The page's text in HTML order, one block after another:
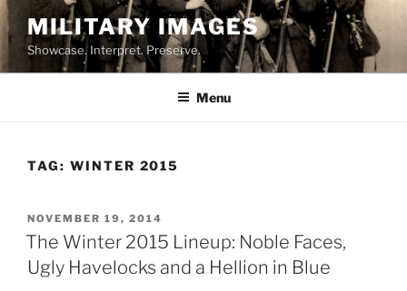
Skip
to
content
MILITARY IMAGES
Showcase. Interpret. Preserve.
Menu
TAG: WINTER 2015
POSTED
ON
NOVEMBER 19, 2014
The Winter 2015 Lineup: Noble Faces,
Ugly Havelocks and a Hellion in Blue